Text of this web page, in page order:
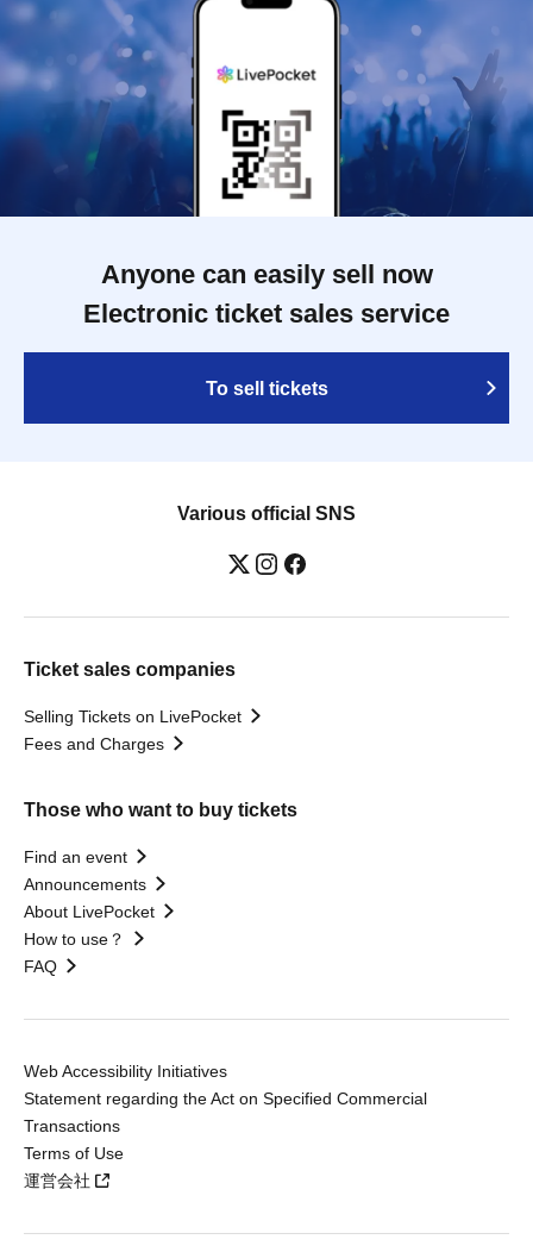
Anyone can easily sell now
Electronic ticket sales service
To sell tickets
Various official SNS
Ticket sales companies
Selling Tickets on LivePocket
Fees and Charges
Those who want to buy tickets
Find an event
Announcements
About LivePocket
How to use？
FAQ
Web Accessibility Initiatives
Statement regarding the Act on Specified Commercial
Transactions
Terms of Use
運営会社